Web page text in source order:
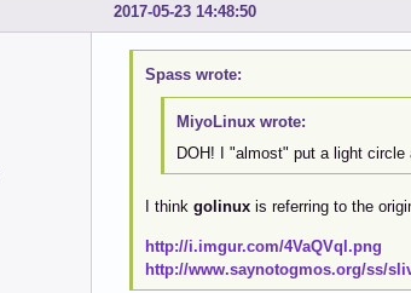
2017-05-23 14:48:50
Spass wrote:
MiyoLinux wrote:
DOH! I "almost" put a light
I think golinuxis referring to the
http://i.imgur.com/4VaQVql.png
http://www.saynotogmos.org/ss/